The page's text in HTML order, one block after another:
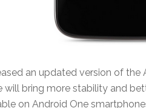
an updated version of the
will bring more stability and
on Android One